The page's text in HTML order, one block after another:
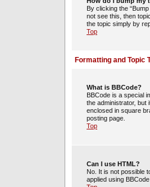
By clicking the
not see this, then
the topic simply by
Top
Formatting and Topic
What is BBCode?
BBCode is a special
the administrator, but
enclosed in square
posting page.
Top
Can I use HTML?
No. It is not possible
applied using BBCode